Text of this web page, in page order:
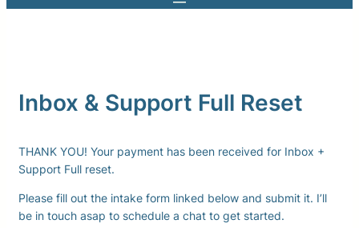
Inbox & Support Full Reset
THANK YOU! Your payment has been received for Inbox +
Support Full reset.
Please fill out the intake form linked below and submit it. I’ll
be in touch asap to schedule a chat to get started.